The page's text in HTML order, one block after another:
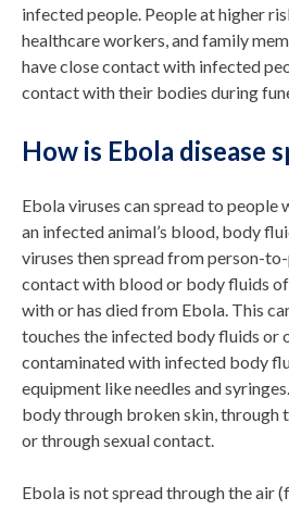
infected people. People at higher
healthcare workers, and family
have close contact with infected
contact with their bodies during
How is Ebola disease
Ebola viruses can spread to people
an infected animal’s blood, body
viruses then spread from person-
contact with blood or body fluids of
with or has died from Ebola. This
touches the infected body fluids or
contaminated with infected body
equipment like needles and
body through broken skin, through
or through sexual contact.
Ebola is not spread through the air